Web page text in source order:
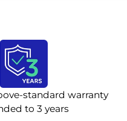
standard warranty
to 3 years